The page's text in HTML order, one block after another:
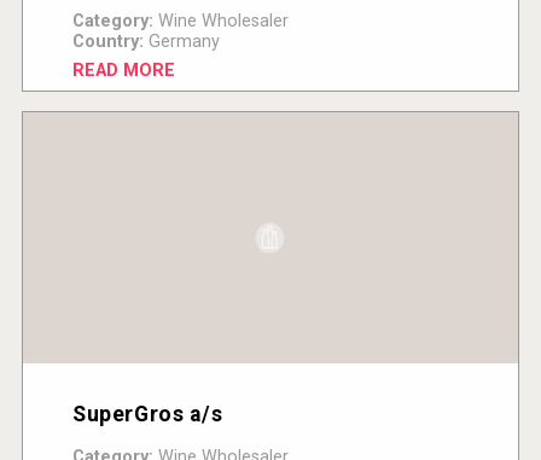
Category: Wine Wholesaler
Country: Germany
READ MORE
SuperGros a/s